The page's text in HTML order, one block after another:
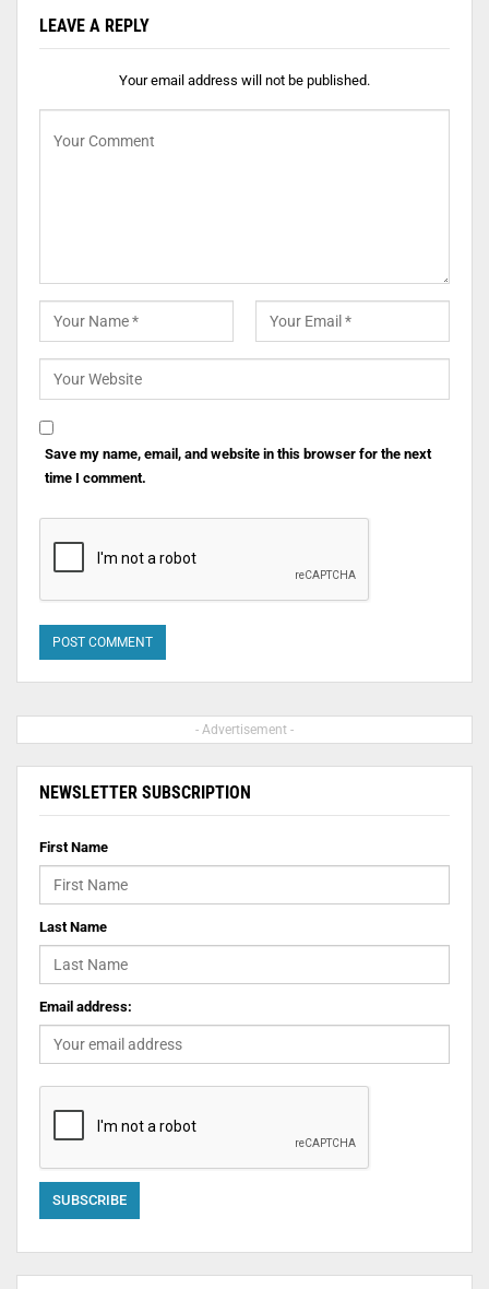
LEAVE A REPLY
Your email address will not be published.
Save my name, email, and website in this browser for the next
time I comment.
- Advertisement -
NEWSLETTER SUBSCRIPTION
First Name
Last Name
Email address: